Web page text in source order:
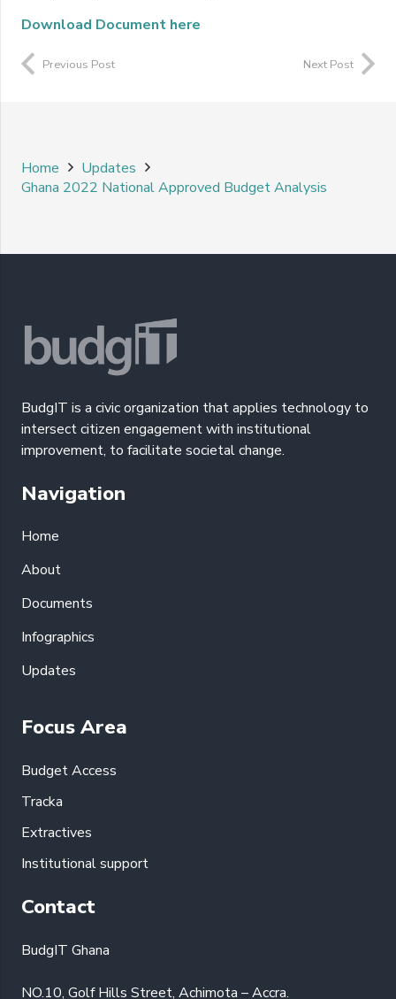
Download Document here
Previous Post Next Post
Home
Updates
Ghana 2022 National Approved Budget Analysis
BudgIT is a civic organization that applies technology to
intersect citizen engagement with institutional
improvement, to facilitate societal change.
Navigation
Home
About
Documents
Infographics
Updates
Focus Area
Budget Access
Tracka
Extractives
Institutional support
Contact
BudgIT Ghana
NO.10, Golf Hills Street, Achimota – Accra.